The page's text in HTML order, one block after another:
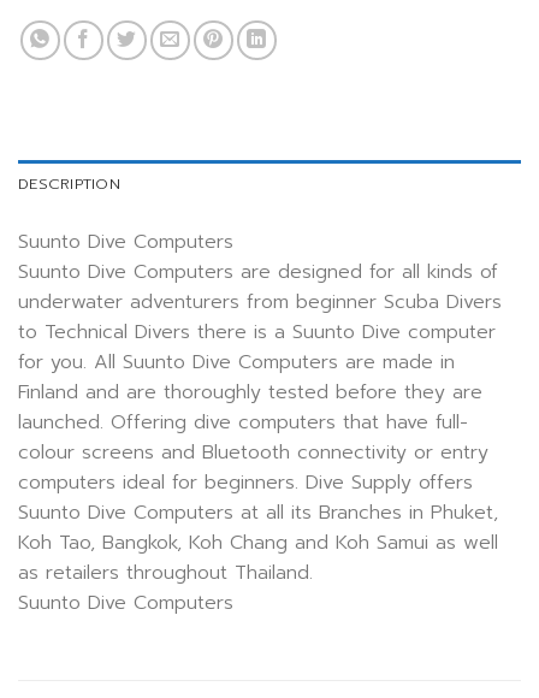
DESCRIPTION
Suunto Dive Computers
Suunto Dive Computers are designed for all kinds of
underwater adventurers from beginner Scuba Divers
to Technical Divers there is a Suunto Dive computer
for you. All Suunto Dive Computers are made in
Finland and are thoroughly tested before they are
launched. Offering dive computers that have full-
colour screens and Bluetooth connectivity or entry
computers ideal for beginners. Dive Supply offers
Suunto Dive Computers at all its Branches in Phuket,
Koh Tao, Bangkok, Koh Chang and Koh Samui as well
as retailers throughout Thailand.
Suunto Dive Computers